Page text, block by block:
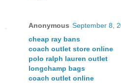
Anonymous September 8,
cheap ray bans
coach outlet store online
polo ralph lauren outlet
longchamp bags
coach outlet online